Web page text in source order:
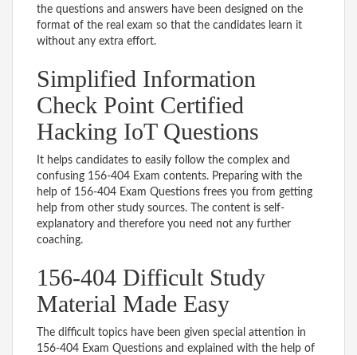
the questions and answers have been designed on the
format of the real exam so that the candidates learn it
without any extra effort.
Simplified Information
Check Point Certified
Hacking IoT Questions
It helps candidates to easily follow the complex and
confusing 156-404 Exam contents. Preparing with the
help of 156-404 Exam Questions frees you from getting
help from other study sources. The content is self-
explanatory and therefore you need not any further
coaching.
156-404 Difficult Study
Material Made Easy
The difficult topics have been given special attention in
156-404 Exam Questions and explained with the help of